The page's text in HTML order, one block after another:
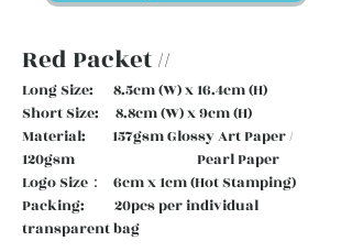
Red Packet //
Long Size: 8.5cm (W) x 16.4cm (H)
Short Size: 8.8cm (W) x 9cm (H)
Material: 157gsm Glossy Art Paper /
120gsm Pearl Paper
Logo Size： 6cm x 1cm (Hot Stamping)
Packing: 20pcs per individual
transparent bag